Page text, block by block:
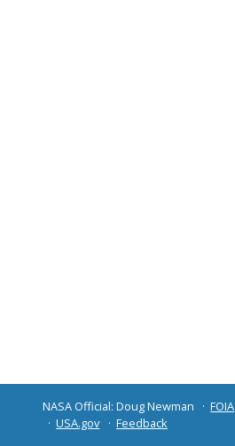
NASA Official: Doug Newman FOIA
USA.gov
Feedback